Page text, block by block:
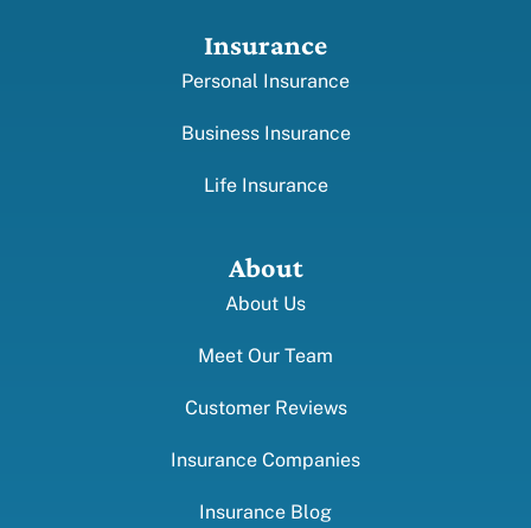
Insurance
Personal Insurance
Business Insurance
Life Insurance
About
About Us
Meet Our Team
Customer Reviews
Insurance Companies
Insurance Blog